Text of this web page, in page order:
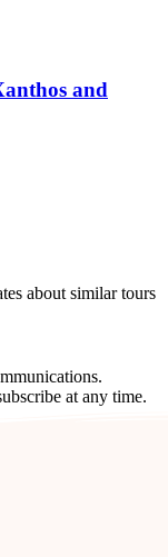
and
about similar tours
at any time.